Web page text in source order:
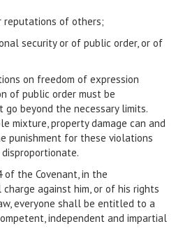
reputations of others;
security or of public order, or of
on freedom of expression
of public order must be
beyond the necessary limits.
mixture, property damage can and
punishment for these violations
the Covenant, in the
against him, or of his rights
everyone shall be entitled to a
independent and impartial